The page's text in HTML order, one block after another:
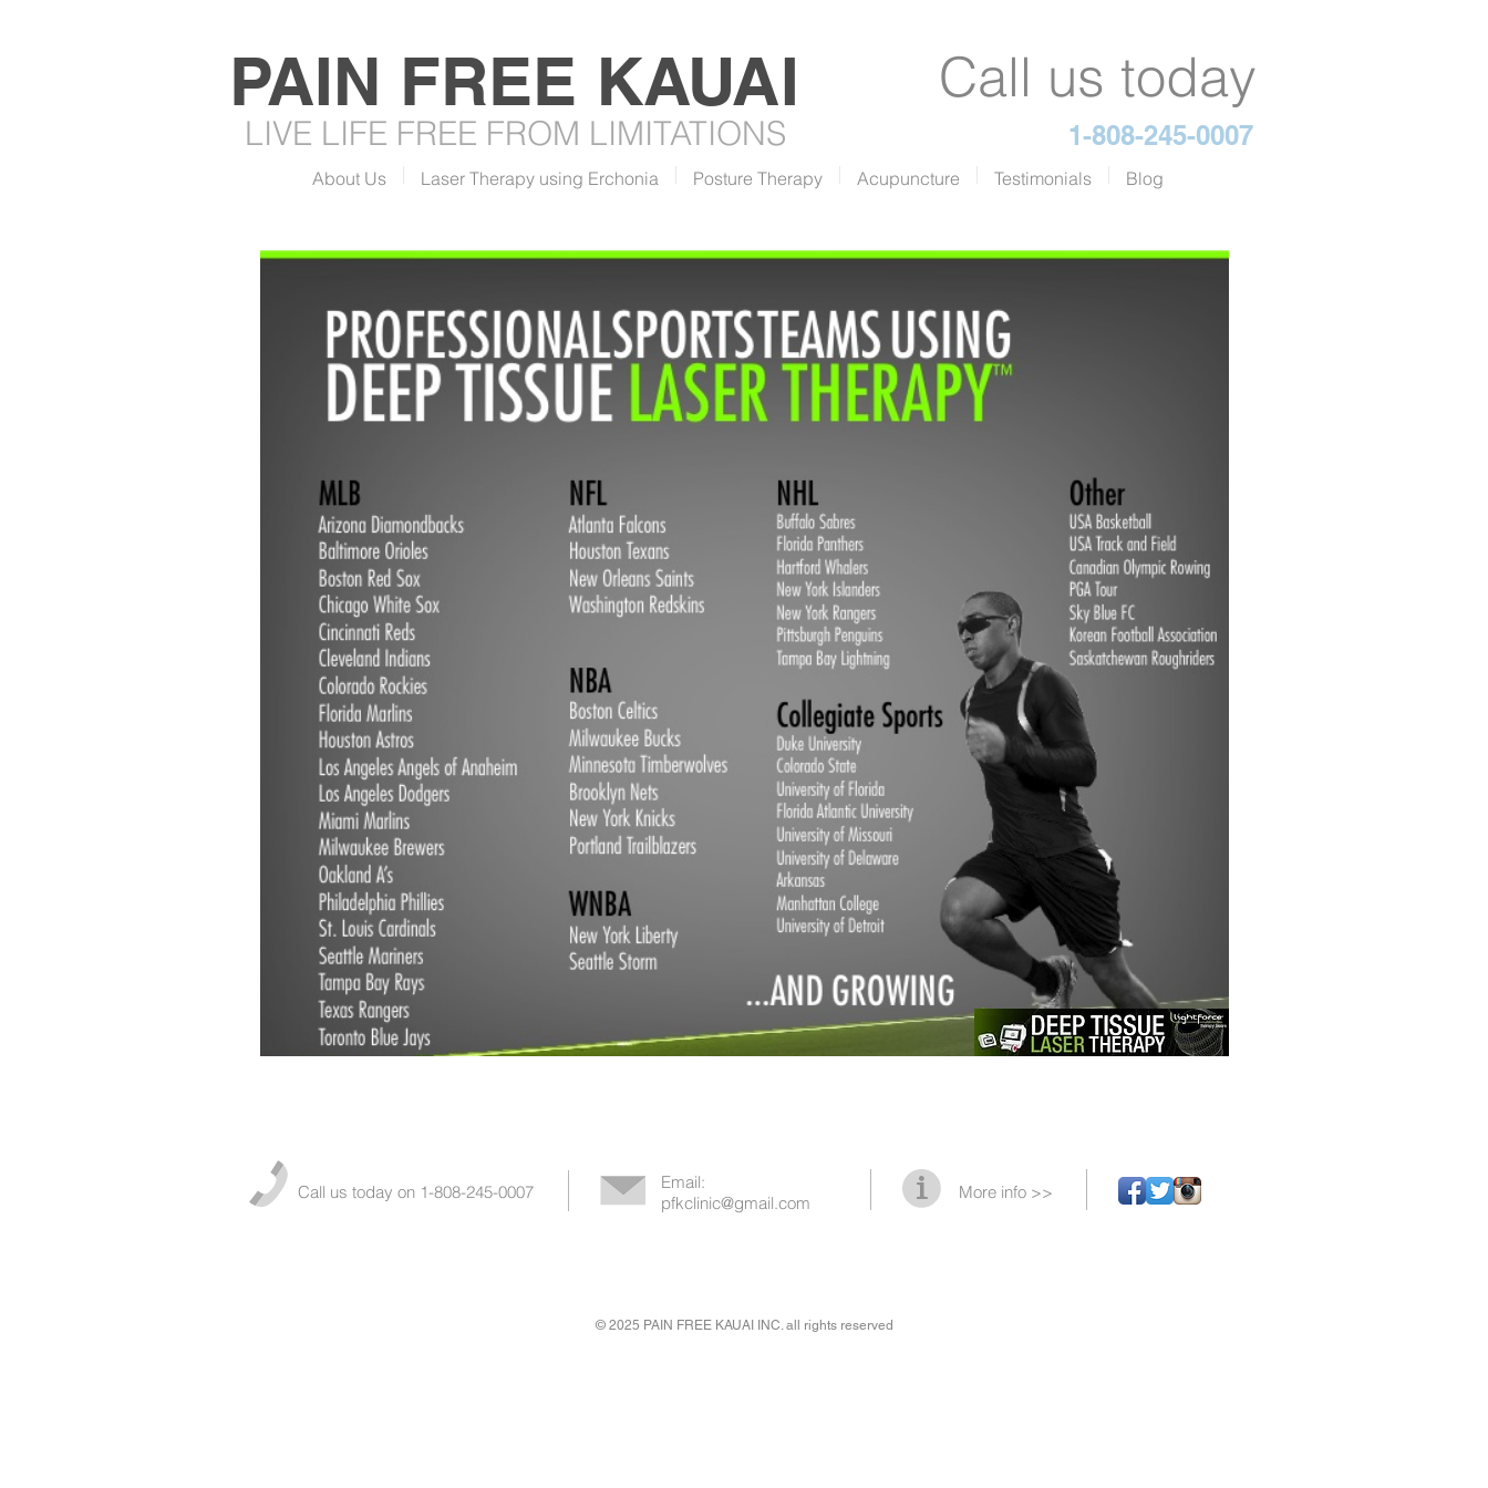
PAIN FREE KAUAI
1-808-245-0007
LIVE LIFE FREE FROM LIMITATIONS
Call us today
About Us Laser Therapy using Erchonia Posture Therapy Acupuncture Testimonials Blog
Call us today on 1-808-245-0007
Email:
pfkclinic@gmail.com
More info >>
© 2025 PAIN FREE KAUAI INC. all rights reserved